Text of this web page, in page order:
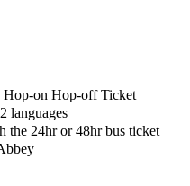
Hop-on Hop-off Ticket
languages
the 24hr or 48hr bus ticket